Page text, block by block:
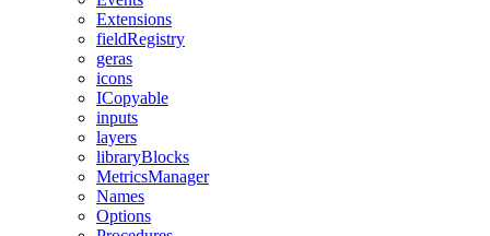
Extensions
fieldRegistry
geras
icons
ICopyable
inputs
layers
libraryBlocks
MetricsManager
Names
Options